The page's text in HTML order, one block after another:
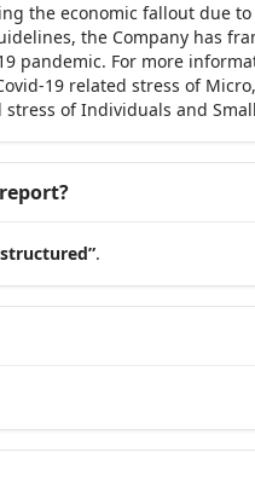
the economic fallout due to
the Company has
pandemic. For more
19 related stress of
stress of Individuals and
.